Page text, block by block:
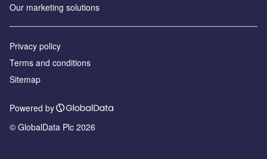
Our marketing solutions
Privacy policy
Terms and conditions
Sitemap
Powered by
© GlobalData Plc 2026